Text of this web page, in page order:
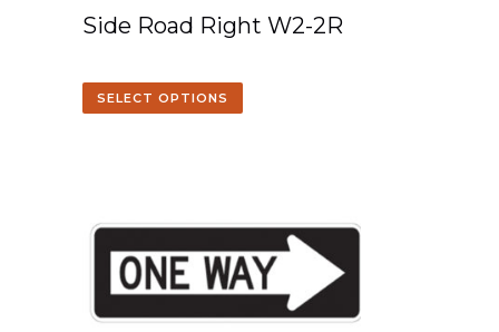
Side Road Right W2-2R
SELECT OPTIONS